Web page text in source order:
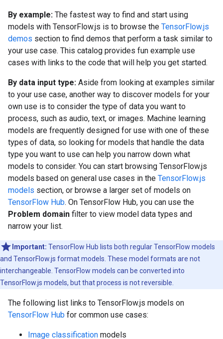
By example: The fastest way to find and start using
models with TensorFlow.js is to browse the TensorFlow.js
demos section to find demos that perform a task similar to
your use case. This catalog provides fun example use
cases with links to the code that will help you get started.
By data input type: Aside from looking at examples similar
to your use case, another way to discover models for your
own use is to consider the type of data you want to
process, such as audio, text, or images. Machine learning
models are frequently designed for use with one of these
types of data, so looking for models that handle the data
type you want to use can help you narrow down what
models to consider. You can start browsing TensorFlow.js
models based on general use cases in the TensorFlow.js
models section, or browse a larger set of models on
TensorFlow Hub. On TensorFlow Hub, you can use the
Problem domain filter to view model data types and
narrow your list.
Important: TensorFlow Hub lists both regular TensorFlow models
and TensorFlow.js format models. These model formats are not
interchangeable. TensorFlow models can be converted into
TensorFlow.js models, but that process is not reversible.
The following list links to TensorFlow.js models on
TensorFlow Hub for common use cases:
Image classification models